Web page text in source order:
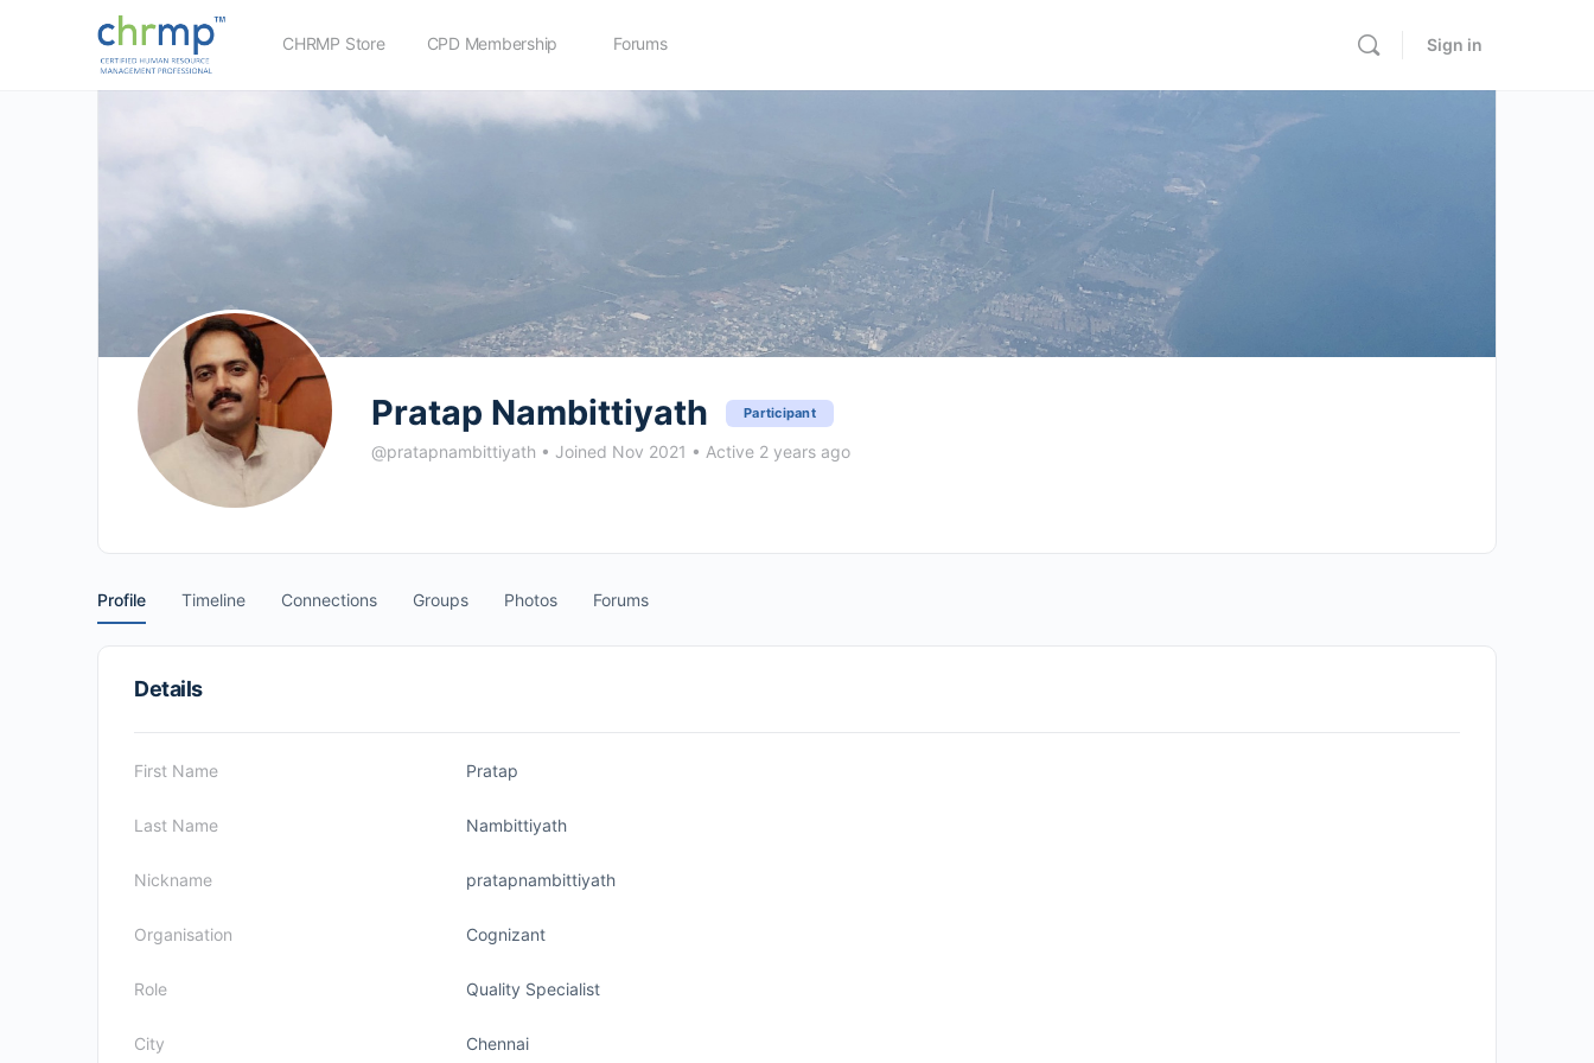
CHRMP Store CPD Membership Forums Sign in
Pratap Nambittiyath Participant
@pratapnambittiyath • Joined Nov 2021 • Active 2 years ago
Profile Timeline Connections Groups Photos Forums
Details
First Name Pratap
Last Name Nambittiyath
Nickname pratapnambittiyath
Organisation Cognizant
Role Quality Specialist
City Chennai